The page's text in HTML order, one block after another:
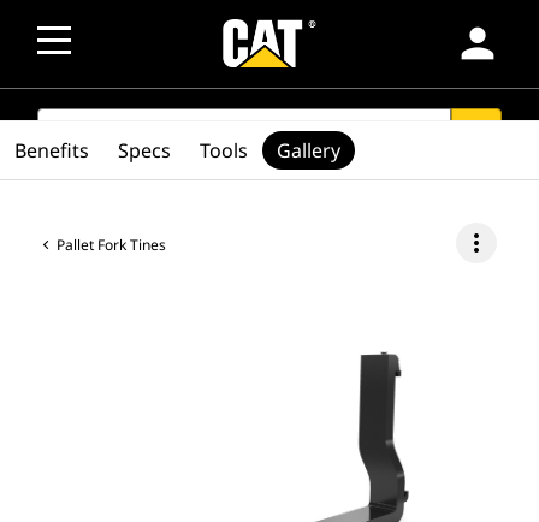
person
SEARCH
Pallet Fork Tines more_vert
Benefits Specs Tools Gallery